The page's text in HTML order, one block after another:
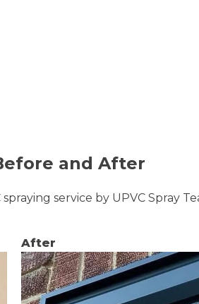
and After
service by UPVC Spray
After